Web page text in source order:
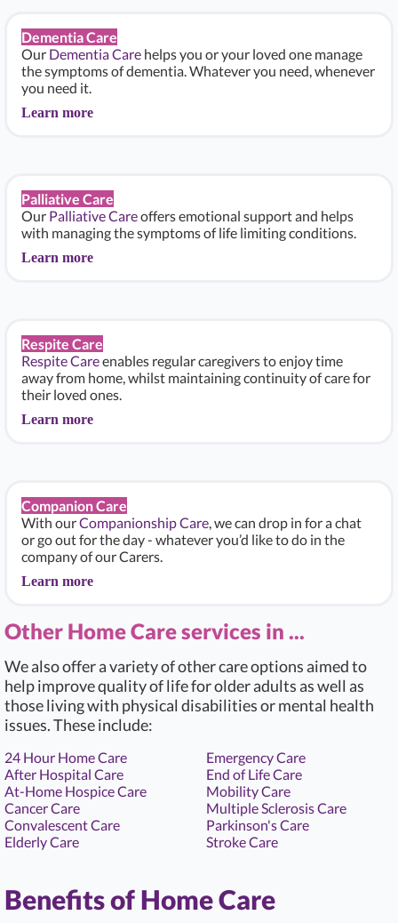
Dementia Care
Our Dementia Care helps you or your loved one manage
the symptoms of dementia. Whatever you need, whenever
you need it.
Learn more
Palliative Care
Our Palliative Careoffers emotional support and helps
with managing the symptoms of life limiting conditions.
Learn more
Respite Care
Respite Careenables regular caregivers to enjoy time
away from home, whilst maintaining continuity of care for
their loved ones.
Learn more
Companion Care
With ourCompanionship Care, we can drop in for a chat
or go out for the day - whatever you’d like to do in the
company of our Carers.
Learn more
Other Home Care services in ...
We also offer a variety of other care options aimed to
help improve quality of life for older adults as well as
those living with physical disabilities or mental health
issues. These include:
24 Hour Home Care
After Hospital Care
At-Home Hospice Care
Cancer Care
Convalescent Care
Elderly Care
Emergency Care
End of Life Care
Mobility Care
Multiple Sclerosis Care
Parkinson's Care
Stroke Care
Benefits of Home Care